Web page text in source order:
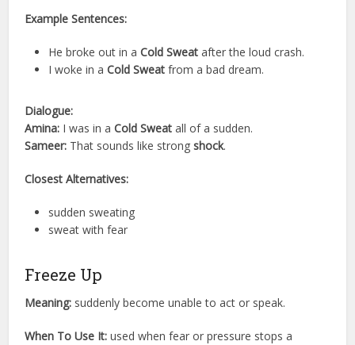
Example Sentences:
He broke out in aCold Sweat after the loud crash.
I woke in aCold Sweat from a bad dream.
Dialogue:
Amina: I was in aCold Sweat all of a sudden.
Sameer: That sounds like strongshock.
Closest Alternatives:
sudden sweating
sweat with fear
Freeze Up
Meaning: suddenly become unable to act or speak.
When To Use It: used when fear or pressure stops a